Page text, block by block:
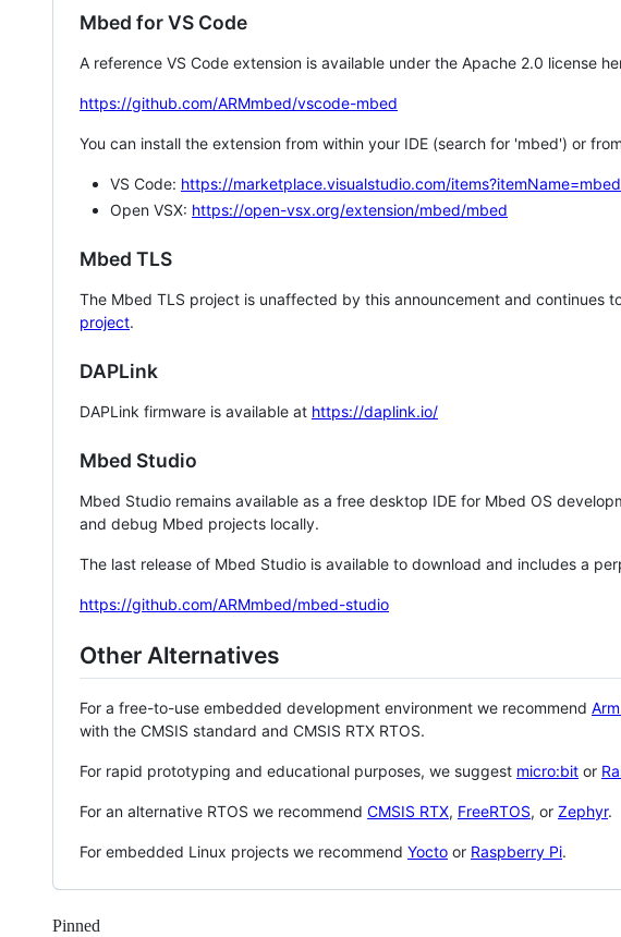
Mbed for VS Code
A reference VS Code extension is available under the Apache 2.0 license
https://github.com/ARMmbed/vscode-mbed
You can install the extension from within your IDE (search for 'mbed') or
VS Code: https://marketplace.visualstudio.com/
Open VSX: https://open-vsx.org/extension/mbed/mbed
Mbed TLS
The Mbed TLS project is unaffected by this announcement and continues
project.
DAPLink
DAPLink firmware is available at https://daplink.io/
Mbed Studio
Mbed Studio remains available as a free desktop IDE for Mbed OS
and debug Mbed projects locally.
The last release of Mbed Studio is available to download and includes a
https://github.com/ARMmbed/mbed-studio
Other Alternatives
For a free-to-use embedded development environment we recommend
with the CMSIS standard and CMSIS RTX RTOS.
For rapid prototyping and educational purposes, we suggest micro:bit or
For an alternative RTOS we recommend CMSIS RTX, FreeRTOS, or Zephyr.
For embedded Linux projects we recommend Yocto or Raspberry Pi.
Pinned